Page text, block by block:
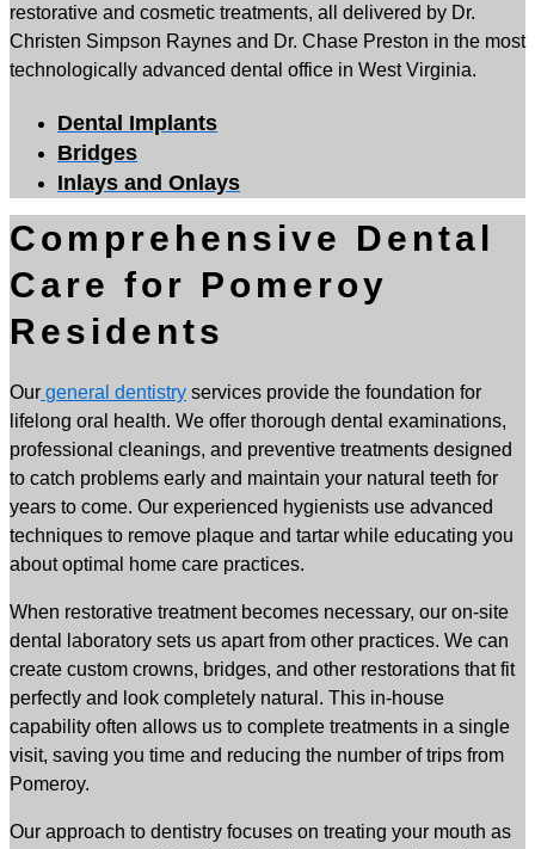
restorative and cosmetic treatments, all delivered by Dr.
Christen Simpson Raynes and Dr. Chase Preston in the most
technologically advanced dental office in West Virginia.
Dental Implants
Bridges
Inlays and Onlays
Comprehensive Dental
Care for Pomeroy
Residents
Our general dentistry services provide the foundation for
lifelong oral health. We offer thorough dental examinations,
professional cleanings, and preventive treatments designed
to catch problems early and maintain your natural teeth for
years to come. Our experienced hygienists use advanced
techniques to remove plaque and tartar while educating you
about optimal home care practices.
When restorative treatment becomes necessary, our on-site
dental laboratory sets us apart from other practices. We can
create custom crowns, bridges, and other restorations that fit
perfectly and look completely natural. This in-house
capability often allows us to complete treatments in a single
visit, saving you time and reducing the number of trips from
Pomeroy.
Our approach to dentistry focuses on treating your mouth as